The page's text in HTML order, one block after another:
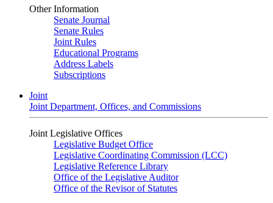
Other Information
Senate Journal
Senate Rules
Joint Rules
Educational Programs
Address Labels
Subscriptions
Joint
Joint Department, Offices, and Commissions
Joint Legislative Offices
Legislative Budget Office
Legislative Coordinating Commission (LCC)
Legislative Reference Library
Office of the Legislative Auditor
Office of the Revisor of Statutes